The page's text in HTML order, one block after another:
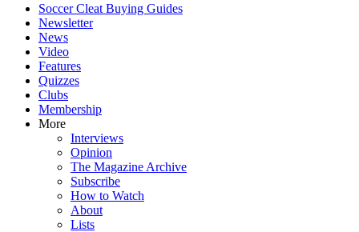
Soccer Cleat Buying Guides
Newsletter
News
Video
Features
Quizzes
Clubs
Membership
More
Interviews
Opinion
The Magazine Archive
Subscribe
How to Watch
About
Lists